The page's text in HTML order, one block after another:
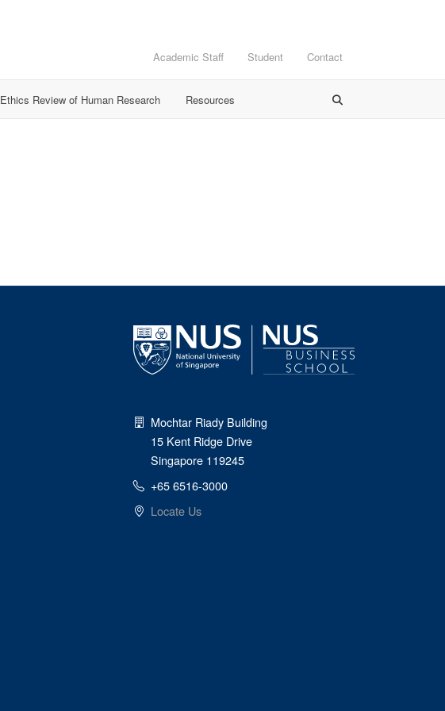
Academic Staff Student Contact
Ethics Review of Human Research Resources
Mochtar Riady Building
15 Kent Ridge Drive
Singapore 119245
+65 6516-3000
Locate Us